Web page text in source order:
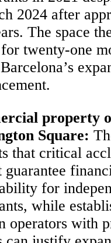
2024 after
The space
twenty-one
property
Square:
that critical
guarantee
for
while
operators with